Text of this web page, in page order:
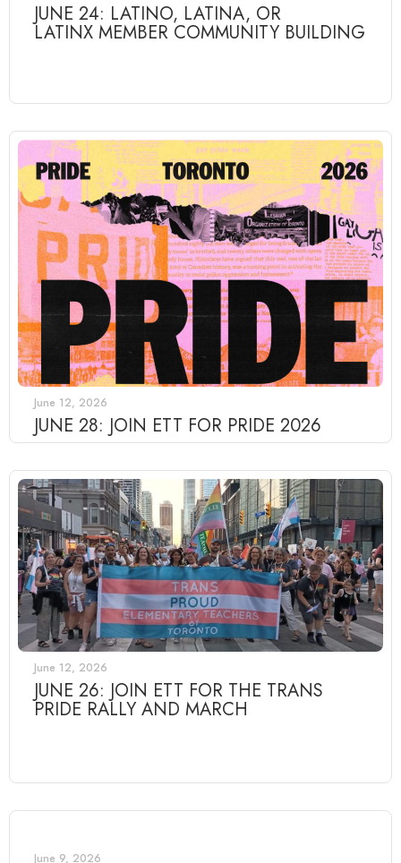
JUNE 24: LATINO, LATINA, OR
LATINX MEMBER COMMUNITY BUILDING
June 12, 2026
JUNE 28: JOIN ETT FOR PRIDE 2026
June 12, 2026
JUNE 26: JOIN ETT FOR THE TRANS
PRIDE RALLY AND MARCH
June 9, 2026